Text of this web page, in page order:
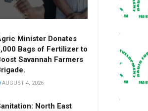
Minister Donates
Bags of Fertilizer to
Savannah Farmers
AUGUST 4, 2026
North East